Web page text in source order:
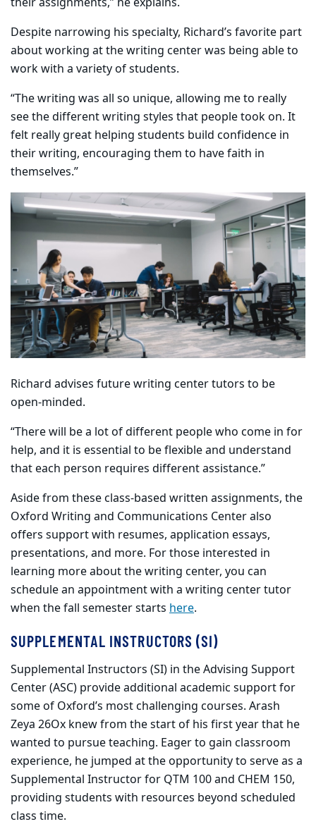
​Despite narrowing his specialty, Richard’s favorite part
about working at the writing center was being able to
work with a variety of students.
“The writing was all so unique, allowing me to really
see the different writing styles that people took on. It
felt really great helping students build confidence in
their writing, encouraging them to have faith in
themselves.”
Richard advises future writing center tutors to be
open-minded.
“There will be a lot of different people who come in for
help, and it is essential to be flexible and understand
that each person requires different assistance.”
Aside from these class-based written assignments, the
Oxford Writing and Communications Center also
offers support with resumes, application essays,
presentations, and more. For those interested in
learning more about the writing center, you can
schedule an appointment with a writing center tutor
when the fall semester starts here.
SUPPLEMENTAL INSTRUCTORS (SI)
Supplemental Instructors (SI) in the Advising Support
Center (ASC) provide additional academic support for
some of Oxford’s most challenging courses. Arash
Zeya 26Ox knew from the start of his first year that he
wanted to pursue teaching. Eager to gain classroom
experience, he jumped at the opportunity to serve as a
Supplemental Instructor for QTM 100 and CHEM 150,
providing students with resources beyond scheduled
class time.